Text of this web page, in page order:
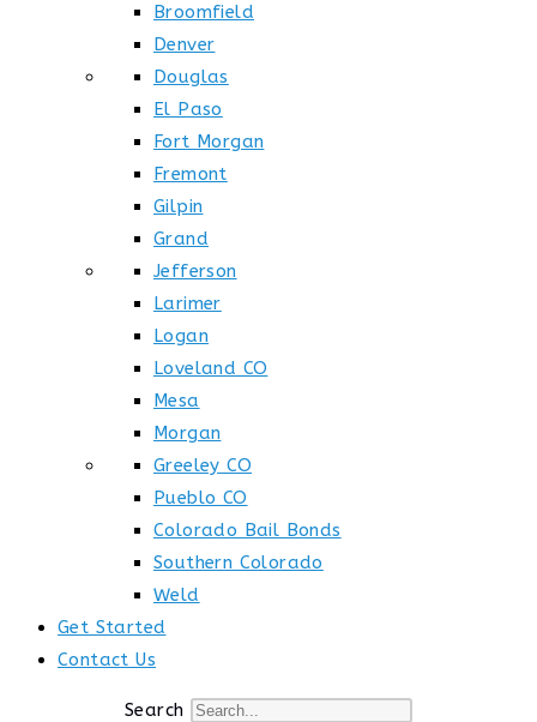
Broomfield
Denver
Douglas
El Paso
Fort Morgan
Fremont
Gilpin
Grand
Jefferson
Larimer
Logan
Loveland CO
Mesa
Morgan
Greeley CO
Pueblo CO
Colorado Bail Bonds
Southern Colorado
Weld
Get Started
Contact Us
Search